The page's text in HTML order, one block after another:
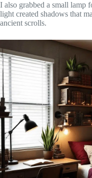
I also grabbed a small lamp
light created shadows that
ancient scrolls.